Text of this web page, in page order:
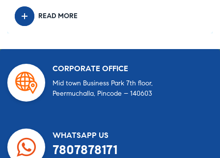
READ MORE
CORPORATE OFFICE
Mid town Business Park 7th floor,
Peermuchalla, Pincode – 140603
WHATSAPP US
7807878171